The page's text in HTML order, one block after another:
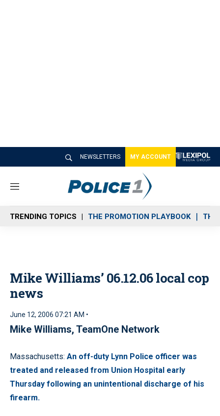
NEWSLETTERS MY ACCOUNT
M
n
u
TRENDING TOPICS THE PROMOTION PLAYBOOK THE
Mike Williams’ 06.12.06 local cop
news
June 12, 2006 07:21 AM •
Mike Williams, TeamOne Network
Massachusetts: An off-duty Lynn Police officer was
treated and released from Union Hospital early
Thursday following an unintentional discharge of his
firearm.